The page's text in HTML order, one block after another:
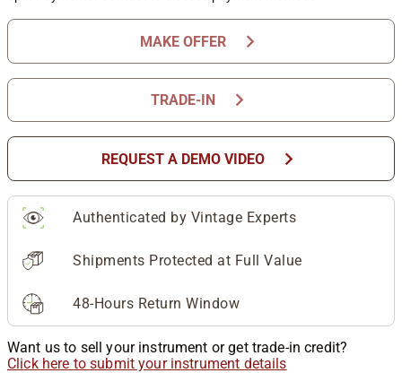
MAKE OFFER chevron_right
TRADE-IN chevron_right
REQUEST A DEMO VIDEO chevron_right
Authenticated by Vintage Experts
Shipments Protected at Full Value
48-Hours Return Window
Want us to sell your instrument or get trade-in credit?
Click here to submit your instrument details